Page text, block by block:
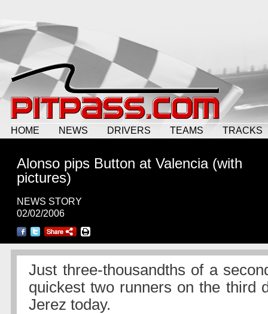
HOME NEWS DRIVERS TEAMS TRACKS
Alonso pips Button at Valencia (with
pictures)
NEWS STORY
02/02/2006
Just three-thousandths of a
quickest two runners on the third
Jerez today.